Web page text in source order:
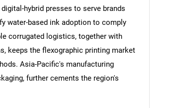
hybrid presses to serve brands
water-based ink adoption to comply
corrugated logistics, together with
keeps the flexographic printing market
Asia-Pacific's manufacturing
further cements the region's